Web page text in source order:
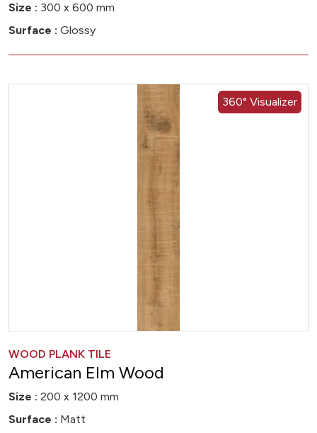
Size : 300 x 600 mm
Surface : Glossy
360° Visualizer
WOOD PLANK TILE
American Elm Wood
Size : 200 x 1200 mm
Surface : Matt